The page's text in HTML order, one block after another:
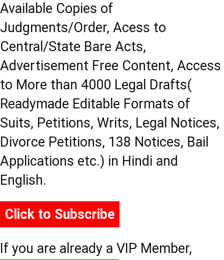
Available Copies of
Judgments/Order, Acess to
Central/State Bare Acts,
Advertisement Free Content, Access
to More than 4000 Legal Drafts(
Readymade Editable Formats of
Suits, Petitions, Writs, Legal Notices,
Divorce Petitions, 138 Notices, Bail
Applications etc.) in Hindi and
English.
Click to Subscribe
If you are already a VIP Member,